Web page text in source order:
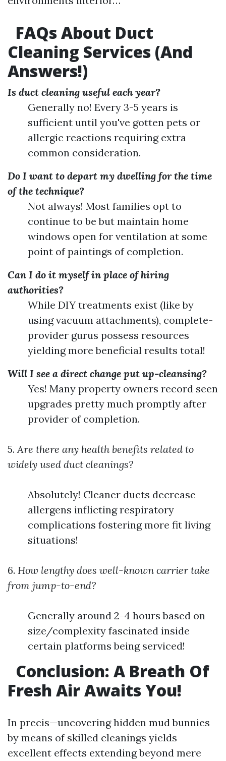
FAQs About Duct
Cleaning Services (And
Answers!)
Is duct cleaning useful each year?
Generally no! Every 3-5 years is
sufficient until you've gotten pets or
allergic reactions requiring extra
common consideration.
Do I want to depart my dwelling for the time
of the technique?
Not always! Most families opt to
continue to be but maintain home
windows open for ventilation at some
point of paintings of completion.
Can I do it myself in place of hiring
authorities?
While DIY treatments exist (like by
using vacuum attachments), complete-
provider gurus possess resources
yielding more beneficial results total!
Will I see a direct change put up-cleansing?
Yes! Many property owners record seen
upgrades pretty much promptly after
provider of completion.
5. Are there any health benefits related to
widely used duct cleanings?
Absolutely! Cleaner ducts decrease
allergens inflicting respiratory
complications fostering more fit living
situations!
6. How lengthy does well-known carrier take
from jump-to-end?
Generally around 2-4 hours based on
size/complexity fascinated inside
certain platforms being serviced!
Conclusion: A Breath Of
Fresh Air Awaits You!
In precis—uncovering hidden mud bunnies
by means of skilled cleanings yields
excellent effects extending beyond mere